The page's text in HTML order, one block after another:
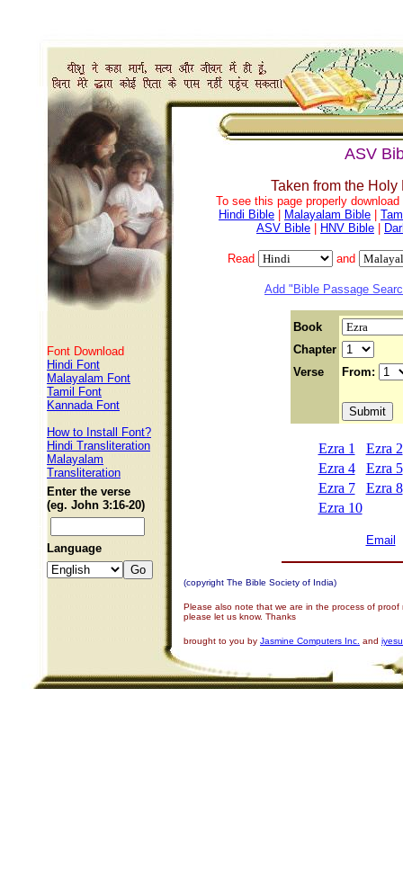
Font Download
Hindi Font
Malayalam Font
Tamil Font
Kannada Font
How to Install Font?
Hindi Transliteration
Malayalam
Transliteration
Enter the verse
(eg. John 3:16-20)
Language
ASV
Taken from the Holy
To see this page properly
Hindi Bible
Malayalam Bible
ASV Bible
HNV Bible
Read and
Add "Bible Passage
Book
Chapter
Verse
From:
Ezra 1
Ezra 2
Ezra 4
Ezra 5
Ezra 7
Ezra 8
Ezra 10
Email
(copyright The Bible Society of India)
Please also note that we are in the process of
please let us know. Thanks
brought to you by Jasmine Computers Inc. and